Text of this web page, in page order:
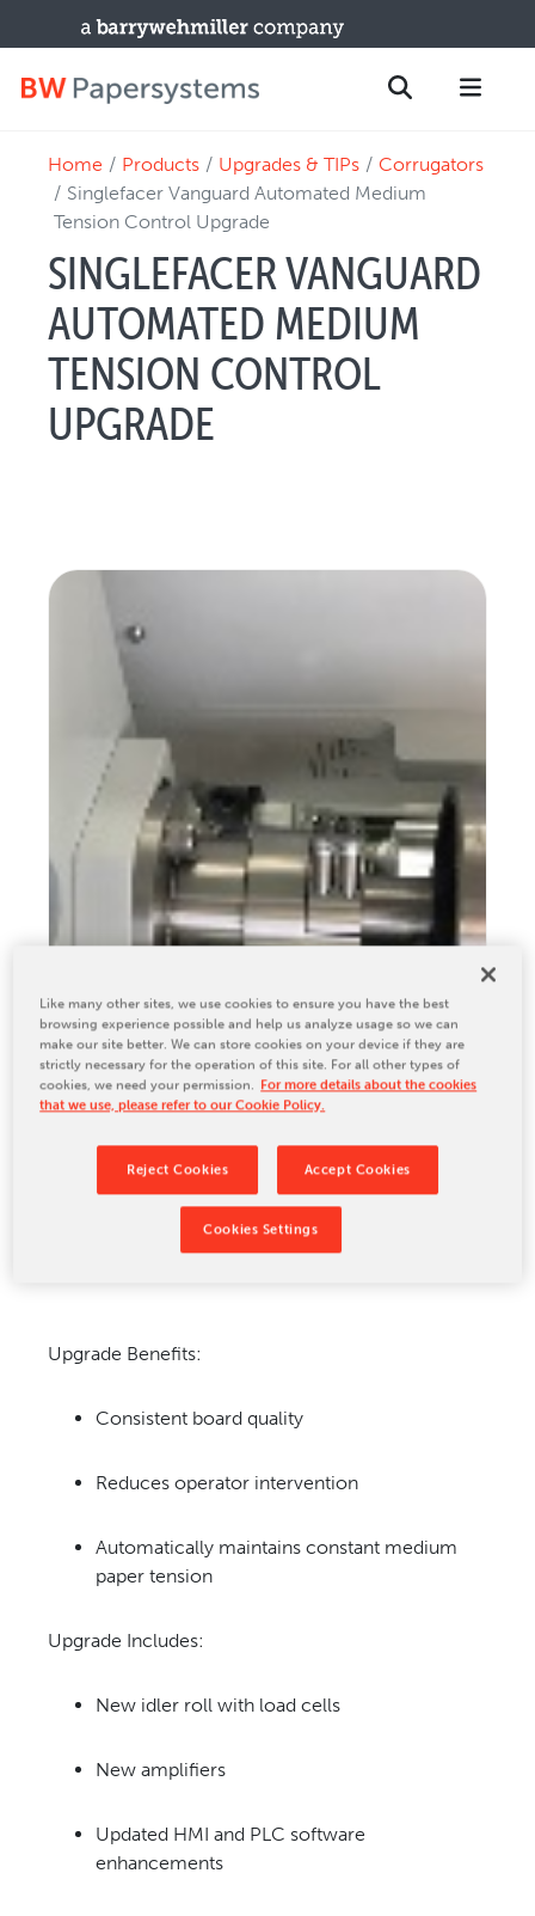
Search
PRODUCTS
New Equipment
Upgrades / TIPs
PARTS & SERVICE
Technical Service
Spare Parts
Remote Support & Troubleshooting
Cutting Trials
Success Services
Tradeshows & Conferences
BW Papersystems News
COMPANY
Our Culture
Our Leadership Team
Locations
BW Papersystems 101
CONTACT US
Home Products Upgrades & TIPs
Corrugators
Singlefacer Vanguard Automated Medium
Tension Control Upgrade
SINGLEFACER VANGUARD
AUTOMATED MEDIUM
TENSION CONTROL
UPGRADE
Upgrade Benefits:
Consistent board quality
Reduces operator intervention
Automatically maintains constant medium
paper tension
Upgrade Includes:
New idler roll with load cells
New amplifiers
Updated HMI and PLC software
enhancements
Like many other sites, we use cookies to ensure you have the best
browsing experience possible and help us analyze usage so we can
make our site better. We can store cookies on your device if they are
strictly necessary for the operation of this site. For all other types of
cookies, we need your permission. For more details about the cookies
that we use, please refer to our Cookie Policy.
Reject Cookies Accept Cookies
Cookies Settings